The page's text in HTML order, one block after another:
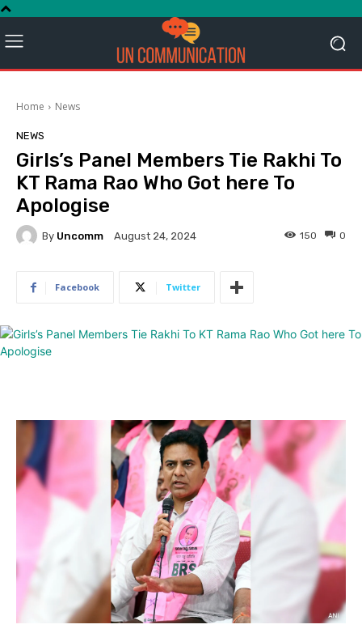
Home News
NEWS
Girls’s Panel Members Tie Rakhi To
KT Rama Rao Who Got here To
Apologise
By Uncomm August 24, 2024 0
150
Facebook Twitter